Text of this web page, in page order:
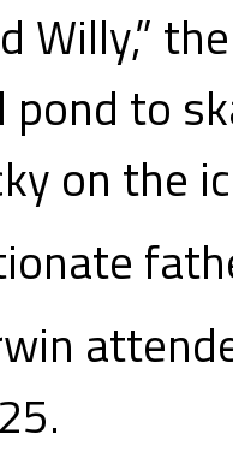
Willy,”
to
on the